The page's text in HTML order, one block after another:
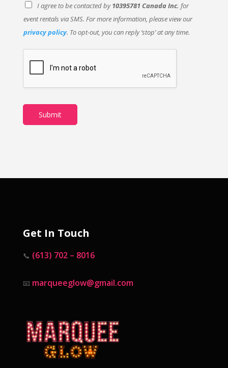
I agree to be contacted by10395781 Canada Inc. for
event rentals via SMS. For more information, please view our
privacy policy. To opt-out, you can reply ‘stop’ at any time.
Submit
Get In Touch
📞 (613) 702 – 8016
📧 marqueeglow@gmail.com